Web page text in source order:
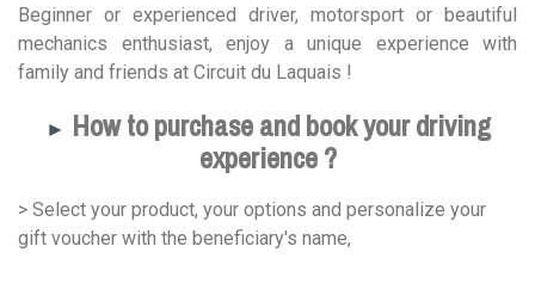
Beginner or experienced driver, motorsport or beautiful
mechanics enthusiast, enjoy a unique experience with
family and friends at Circuit du Laquais !
► How to purchase and book your driving
experience ?
> Select your product, your options and personalize your
gift voucher with the beneficiary's name,